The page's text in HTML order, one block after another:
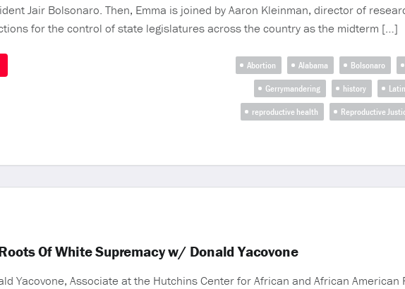
Jair Bolsonaro. Then, Emma is joined by Aaron Kleinman, director of
for the control of state legislatures across the country as the midterm […]
Abortion Alabama Bolsonaro
Gerrymandering
history
reproductive health
Reproductive
Of White Supremacy w/ Donald Yacovone
Yacovone, Associate at the Hutchins Center for African and African